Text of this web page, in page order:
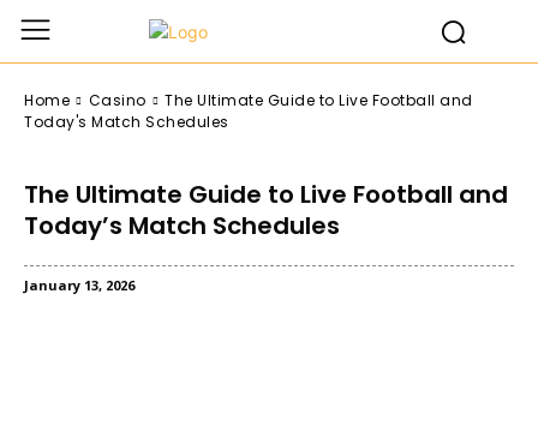
Home Casino
The Ultimate Guide to Live Football and
Today's Match Schedules
The Ultimate Guide to Live Football and
Today’s Match Schedules
January 13, 2026